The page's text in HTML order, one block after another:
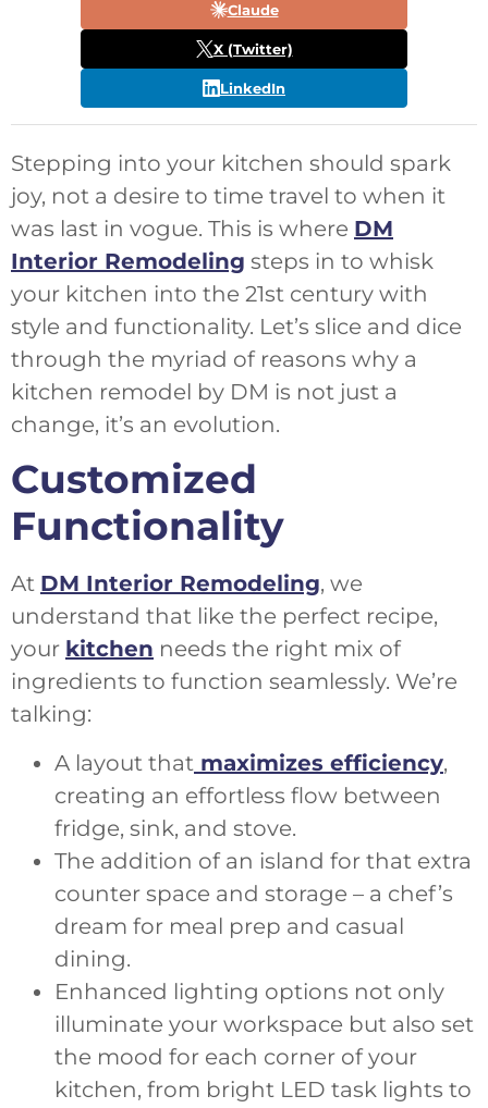
Claude
X (Twitter)
LinkedIn
Stepping into your kitchen should spark
joy, not a desire to time travel to when it
was last in vogue. This is where DM
Interior Remodeling steps in to whisk
your kitchen into the 21st century with
style and functionality. Let’s slice and dice
through the myriad of reasons why a
kitchen remodel by DM is not just a
change, it’s an evolution.
Customized
Functionality
At DM Interior Remodeling, we
understand that like the perfect recipe,
your kitchen needs the right mix of
ingredients to function seamlessly. We’re
talking:
A layout that maximizes efficiency,
creating an effortless flow between
fridge, sink, and stove.
The addition of an island for that extra
counter space and storage – a chef’s
dream for meal prep and casual
dining.
Enhanced lighting options not only
illuminate your workspace but also set
the mood for each corner of your
kitchen, from bright LED task lights to